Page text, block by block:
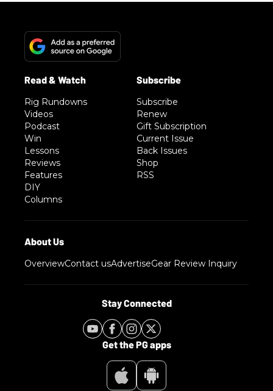
Rig Rundowns
Videos
Podcast
Win
Lessons
Reviews
Features
DIY
Columns
Subscribe
Renew
Gift Subscription
Current Issue
Back Issues
Shop
RSS
OverviewContact usAdvertiseGear Review Inquiry